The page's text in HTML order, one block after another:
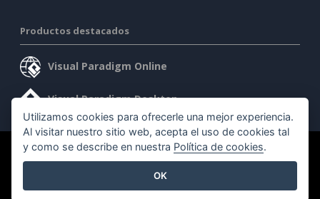
Productos destacados
Visual Paradigm Online
Visual Paradigm Desktop
©2026 by Visual Paradigm. Todos los derechos reservados.
Utilizamos cookies para ofrecerle una mejor experiencia.
Al visitar nuestro sitio web, acepta el uso de cookies tal
y como se describe en nuestra Política de cookies.
OK